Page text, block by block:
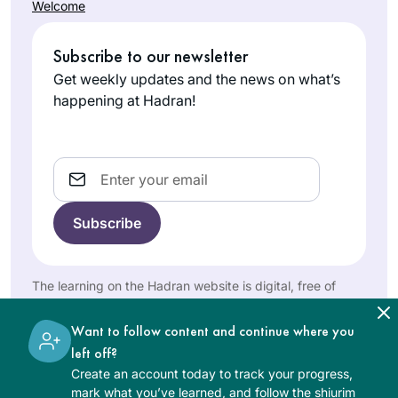
the celebration
weren’t supposed
to be learning
gemara).
with her to learn Daf
Hadran. Why not? I
had loved learning
Gemara in college
onset of covid, Daf
Yomi and Rabbanit
Michelle centered
me each day.
helping me grow
and enter this
amazing world of
learning.
States
Years ago, I
attended the local
Siyum HaShas with
class. It was
that cycle and the
next one, I studied
masekhtot on my
Elisheva
Jerusalem,
Israel
Welcome
Subscribe to our newsletter
Get weekly updates and the news on what’s
happening at Hadran!
Email
The learning on the Hadran website is digital, free of
women and men.
Want to follow content and continue where you
left off?
Create an account today to track your progress,
mark what you’ve learned, and follow the shiurim